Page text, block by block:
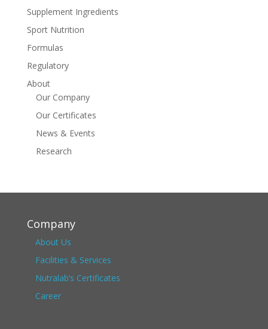
Supplement Ingredients
Sport Nutrition
Formulas
Regulatory
About
Our Company
Our Certificates
News & Events
Research
Company
About Us
Facilities & Services
Nutralab’s Certificates
Career